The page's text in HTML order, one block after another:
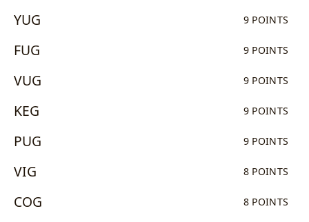
YUG 9 POINTS
FUG 9 POINTS
VUG 9 POINTS
KEG 9 POINTS
PUG 9 POINTS
VIG 8 POINTS
COG 8 POINTS